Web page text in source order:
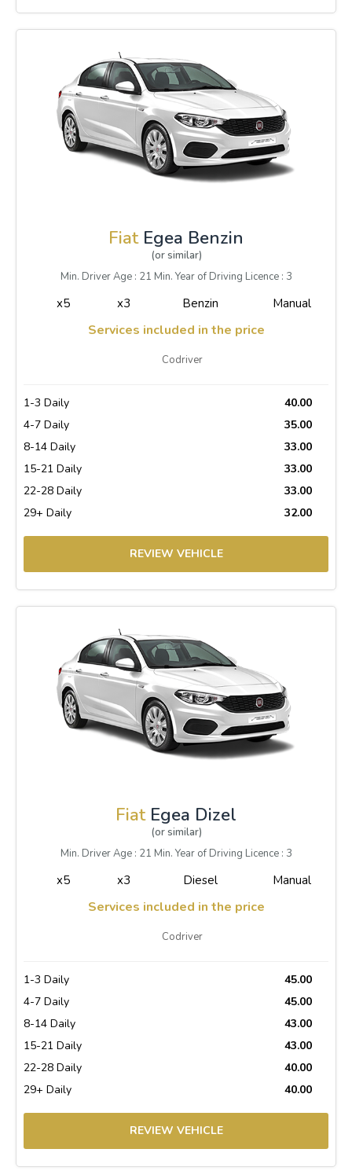
FiatEgea Benzin
(or similar)
Min. Driver Age : 21 Min. Year of Driving Licence : 3
x5 x3 Benzin Manual
Services included in the price
Codriver
1-3 Daily
40.00
4-7 Daily
35.00
8-14 Daily
33.00
15-21 Daily
33.00
22-28 Daily
33.00
29+ Daily
32.00
REVIEW VEHICLE
FiatEgea Dizel
(or similar)
Min. Driver Age : 21 Min. Year of Driving Licence : 3
x5 x3 Diesel Manual
Services included in the price
Codriver
1-3 Daily
45.00
4-7 Daily
45.00
8-14 Daily
43.00
15-21 Daily
43.00
22-28 Daily
40.00
29+ Daily
40.00
REVIEW VEHICLE